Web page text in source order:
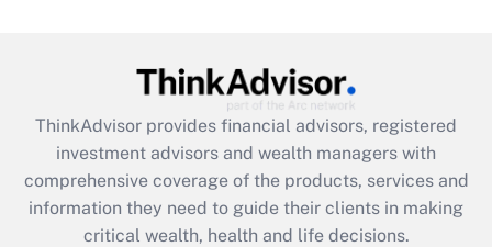
Recently Updated Q&As
What is the CARES Act employee
retention tax credit that was available
during 2020 and 2021?
Get Answer
ThinkAdvisor provides financial advisors, registered
investment advisors and wealth managers with
comprehensive coverage of the products, services and
information they need to guide their clients in making
critical wealth, health and life decisions.